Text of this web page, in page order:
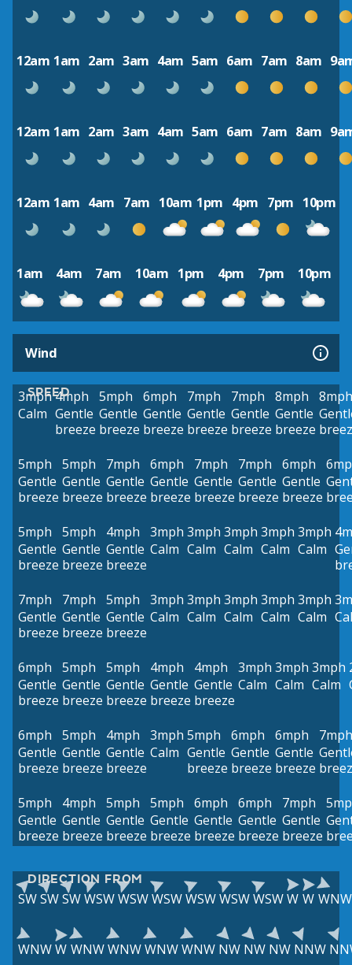
12am 1am 2am 3am 4am 5am 6am 7am 8am
12am 1am 2am 3am 4am 5am 6am 7am 8am
12am 1am 4am 7am 10am 1pm 4pm 7pm 10pm
1am 4am 7am 10am 1pm 4pm 7pm 10pm
Wind
SPEED
3mph
Calm
4mph
Gentle
breeze
5mph
Gentle
breeze
6mph
Gentle
breeze
7mph
Gentle
breeze
7mph
Gentle
breeze
8mph
Gentle
breeze
8mph
5mph
Gentle
breeze
5mph
Gentle
breeze
7mph
Gentle
breeze
6mph
Gentle
breeze
7mph
Gentle
breeze
7mph
Gentle
breeze
6mph
Gentle
breeze
5mph
Gentle
breeze
5mph
Gentle
breeze
4mph
Gentle
breeze
3mph
Calm
3mph
Calm
3mph
Calm
3mph
Calm
3mph
Calm
7mph
Gentle
breeze
7mph
Gentle
breeze
5mph
Gentle
breeze
3mph
Calm
3mph
Calm
3mph
Calm
3mph
Calm
3mph
Calm
6mph
Gentle
breeze
5mph
Gentle
breeze
5mph
Gentle
breeze
4mph
Gentle
breeze
4mph
Gentle
breeze
3mph
Calm
3mph
Calm
3mph
Calm
6mph
Gentle
breeze
5mph
Gentle
breeze
4mph
Gentle
breeze
3mph
Calm
5mph
Gentle
breeze
6mph
Gentle
breeze
6mph
Gentle
breeze
7mph
5mph
Gentle
breeze
4mph
Gentle
breeze
5mph
Gentle
breeze
5mph
Gentle
breeze
6mph
Gentle
breeze
6mph
Gentle
breeze
7mph
Gentle
breeze
DIRECTION FROM
SWSWSWWSWWSWWSWWSWWSWWSWW W WNW
WNWW WNWWNWWNWWNW NW NW NW NNW